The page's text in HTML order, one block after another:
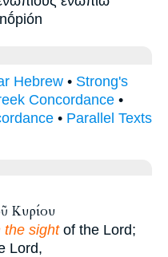
Hebrew • Strong's
Concordance •
• Parallel Texts
Κυρίου
the sightof the Lord;
Lord,